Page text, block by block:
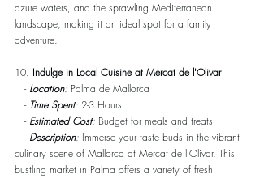
azure waters, and the sprawling Mediterranean
landscape, making it an ideal spot for a family
adventure.
10. Indulge in Local Cuisine at Mercat de l'Olivar
- Location: Palma de Mallorca
- Time Spent: 2-3 Hours
- Estimated Cost: Budget for meals and treats
- Description: Immerse your taste buds in the vibrant
culinary scene of Mallorca at Mercat de l'Olivar. This
bustling market in Palma offers a variety of fresh